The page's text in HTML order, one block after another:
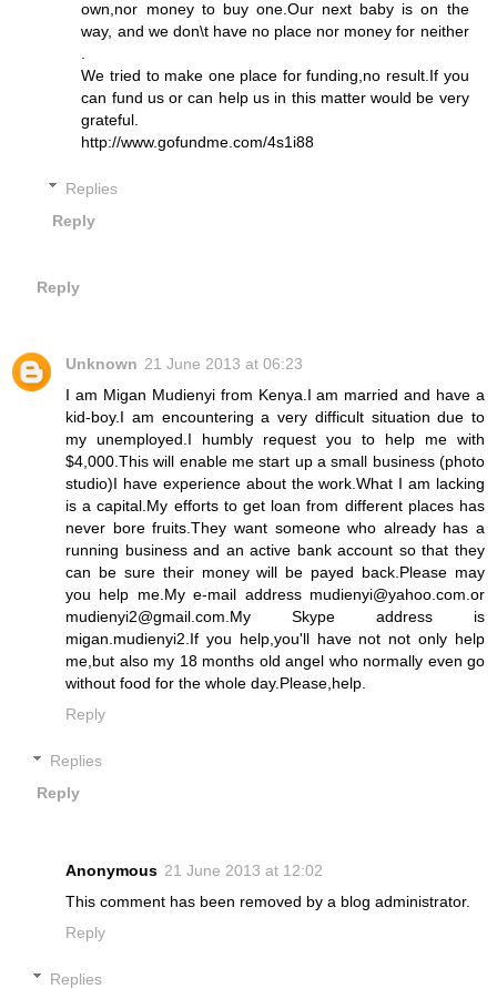
own,nor money to buy one.Our next baby is on the
way, and we don\t have no place nor money for neither
We tried to make one place for funding,no result.If you
can fund us or can help us in this matter would be very
grateful.
http://www.gofundme.com/4s1i88
Replies
Reply
Reply
Unknown 21 June 2013 at 06:23
I am Migan Mudienyi from Kenya.I am married and have a
kid-boy.I am encountering a very difficult situation due to
my unemployed.I humbly request you to help me with
$4,000.This will enable me start up a small business (photo
studio)I have experience about the work.What I am lacking
is a capital.My efforts to get loan from different places has
never bore fruits.They want someone who already has a
running business and an active bank account so that they
can be sure their money will be payed back.Please may
you help me.My e-mail address mudienyi@yahoo.com.or
mudienyi2@gmail.com.My Skype address is
migan.mudienyi2.If you help,you'll have not not only help
me,but also my 18 months old angel who normally even go
without food for the whole day.Please,help.
Reply
Replies
Reply
Anonymous 21 June 2013 at 12:02
This comment has been removed by a blog administrator.
Reply
Replies